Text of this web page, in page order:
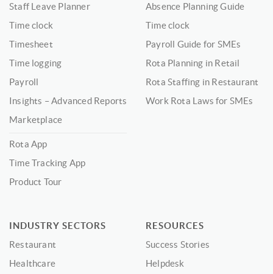
Staff Leave Planner
Time clock
Timesheet
Time logging
Payroll
Insights – Advanced Reports
Marketplace
Rota App
Time Tracking App
Product Tour
Absence Planning Guide
Time clock
Payroll Guide for SMEs
Rota Planning in Retail
Rota Staffing in Restaurant
Work Rota Laws for SMEs
INDUSTRY SECTORS
Restaurant
Healthcare
RESOURCES
Success Stories
Helpdesk